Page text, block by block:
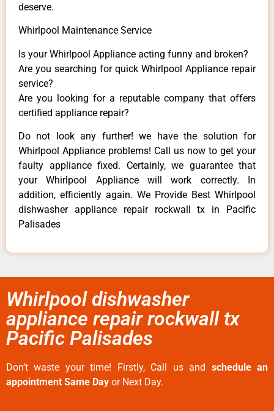
deserve.
Whirlpool Maintenance Service
Is your Whirlpool Appliance acting funny and broken?
Are you searching for quick Whirlpool Appliance repair
service?
Are you looking for a reputable company that offers
certified appliance repair?
Do not look any further! we have the solution for
Whirlpool Appliance problems! Call us now to get your
faulty appliance fixed. Certainly, we guarantee that
your Whirlpool Appliance will work correctly. In
addition, efficiently again. We Provide Best Whirlpool
dishwasher appliance repair rockwall tx in Pacific
Palisades
Whirlpool dishwasher
appliance repair rockwall tx
Pacific Palisades
Don’t waste your time! Firstly, Call us and schedule an
appointment Same Day or Next Day.